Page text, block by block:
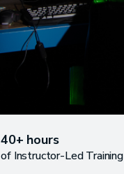
40+ hours
of Instructor-Led Training